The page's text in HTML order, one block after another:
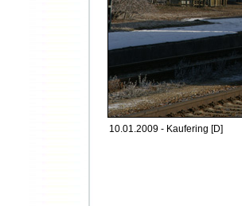
10.01.2009 - Kaufering [D]